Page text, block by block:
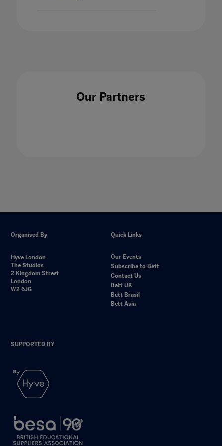
Our Partners
Organised By
Hyve London
The Studios
2 Kingdom Street
London
W2 6JG
Quick Links
Our Events
Subscribe to Bett
Contact Us
Bett UK
Bett Brasil
Bett Asia
SUPPORTED BY